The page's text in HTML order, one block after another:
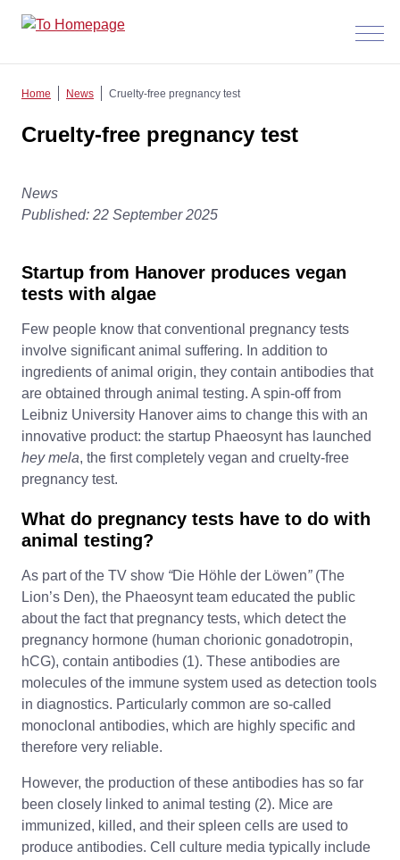
Menü
Home News Cruelty-free pregnancy test
Cruelty-free pregnancy test
News
Published: 22 September 2025
Startup from Hanover produces vegan
tests with algae
Few people know that conventional pregnancy tests
involve significant animal suffering. In addition to
ingredients of animal origin, they contain antibodies that
are obtained through animal testing. A spin-off from
Leibniz University Hanover aims to change this with an
innovative product: the startup Phaeosynt has launched
hey mela, the first completely vegan and cruelty-free
pregnancy test.
What do pregnancy tests have to do with
animal testing?
As part of the TV show “Die Höhle der Löwen”(The
Lion’s Den), the Phaeosynt team educated the public
about the fact that pregnancy tests, which detect the
pregnancy hormone (human chorionic gonadotropin,
hCG), contain antibodies (1). These antibodies are
molecules of the immune system used as detection tools
in diagnostics. Particularly common are so-called
monoclonal antibodies, which are highly specific and
therefore very reliable.
However, the production of these antibodies has so far
been closely linked to animal testing (2). Mice are
immunized, killed, and their spleen cells are used to
produce antibodies. Cell culture media typically include